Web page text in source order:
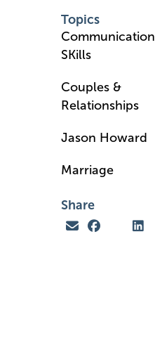
Topics
Communication
SKills
Couples &
Relationships
Jason Howard
Marriage
Share